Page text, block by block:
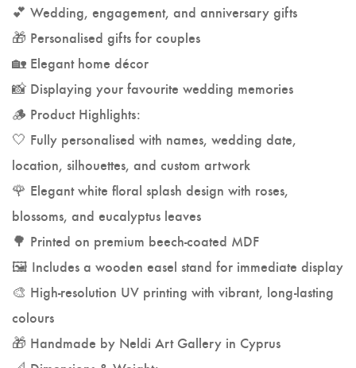
💕 Wedding, engagement, and anniversary gifts
🎁 Personalised gifts for couples
🏡 Elegant home décor
📸 Displaying your favourite wedding memories
🪵 Product Highlights:
🤍 Fully personalised with names, wedding date,
location, silhouettes, and custom artwork
🌹 Elegant white floral splash design with roses,
blossoms, and eucalyptus leaves
🌳 Printed on premium beech-coated MDF
🖼️ Includes a wooden easel stand for immediate display
🎨 High-resolution UV printing with vibrant, long-lasting
colours
🎁 Handmade by Neldi Art Gallery in Cyprus